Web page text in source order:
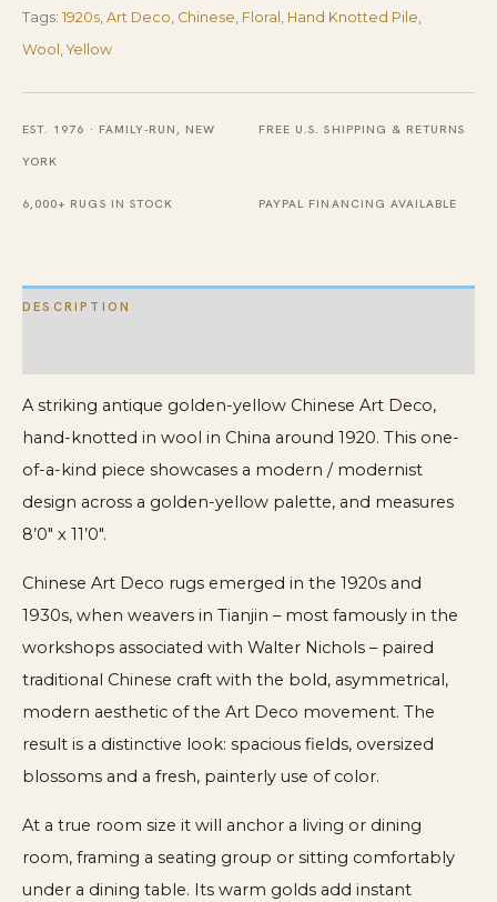
Floral
Modern
Carpet
Tags: 1920s, Art Deco, Chinese, Floral , Hand Knotted Pile,
Wool ,Yellow
EST. 1976 · FAMILY-RUN, NEW
YORK
FREE U.S. SHIPPING & RETURNS
6,000+ RUGS IN STOCK PAYPAL FINANCING AVAILABLE
DESCRIPTION
A striking antique golden-yellow Chinese Art Deco,
hand-knotted in wool in China around 1920. This one-
of-a-kind piece showcases a modern / modernist
design across a golden-yellow palette, and measures
8’0″ x 11’0″.
Chinese Art Deco rugs emerged in the 1920s and
1930s, when weavers in Tianjin – most famously in the
workshops associated with Walter Nichols – paired
traditional Chinese craft with the bold, asymmetrical,
modern aesthetic of the Art Deco movement. The
result is a distinctive look: spacious fields, oversized
blossoms and a fresh, painterly use of color.
At a true room size it will anchor a living or dining
room, framing a seating group or sitting comfortably
under a dining table. Its warm golds add instant